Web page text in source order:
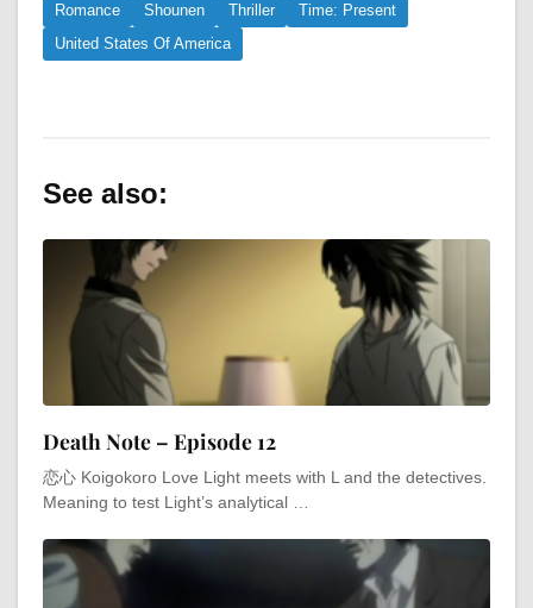
Romance
Shounen Thriller
Time: Present
United States Of America
See also:
Death Note – Episode 12
恋心 Koigokoro Love Light meets with L and the detectives.
Meaning to test Light’s analytical …